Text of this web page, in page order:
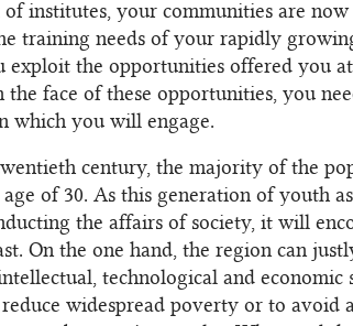
institutes, your communities are
training needs of your rapidly
the opportunities offered you
face of these opportunities, you
which you will engage.
century, the majority of the
of 30. As this generation of youth
the affairs of society, it will
On the one hand, the region can
technological and economic
widespread poverty or to avoid